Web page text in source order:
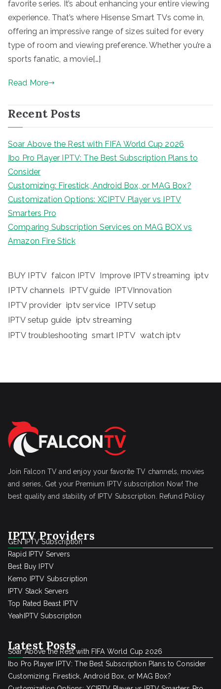
favorite series. It’s about enhancing your entire viewing
experience. That’s where Hisense Smart TVs come in,
offering an impressive range of sizes suited for every
type of room and viewing preference. Whether you’re a
sports fanatic, a movie[…]
Read More
Recent Posts
Soar Above the Rest with FIFA World Cup 2026
Ibo Pro Player IPTV: The Best Subscription Plans to
Consider
Customizing: Firestick, Android Box, or MAG Box?
Customization Options: XCIPTV Player vs IPTV
Smarters Pro
Comparing Subscription Services on MAG BOX vs
Amazon Fire Stick
BUY IPTV falcon IPTV Improve IPTV streaming iptv
IPTV channels IPTV guide IPTVInnovation
IPTV provider iptv service IPTV setup
IPTV setup guide iptv streaming
IPTV troubleshooting smart IPTV watch iptv
Join Falcon TV and enjoy your favorite TV channels, movies
and series, Get your Premium IPTV subscription Now! The
best quality and stability of IPTV Subscription.
Refund Policy
IPTV Providers
GEN IPTV Subscription
Rapid IPTV Servers
Best Buy IPTV
Kemo IPTV Subscription
IPTV Stack Servers
Top Rated Beast IPTV
YeahIPTV Subscription
Latest Posts
Soar Above the Rest with FIFA World Cup 2026
Ibo Pro Player IPTV: The Best Subscription Plans to Consider
Customizing: Firestick, Android Box, or MAG Box?